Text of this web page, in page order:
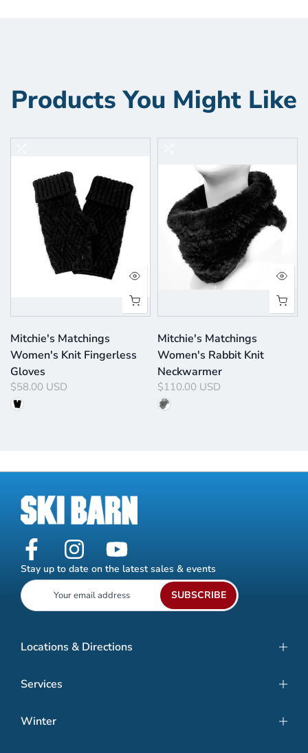
Products You Might Like
Mitchie's Matchings
Women's Knit Fingerless
Gloves
$58.00 USD
Mitchie's Matchings
Women's Rabbit Knit
Neckwarmer
$110.00 USD
Stay up to date on the latest sales & events
SUBSCRIBE
Locations & Directions
Services
Winter